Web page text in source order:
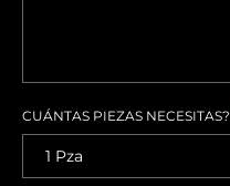
CUÁNTAS PIEZAS NECESITAS?